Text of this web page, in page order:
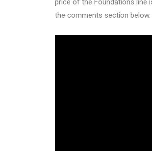
price of the Foundations line
the comments section below.